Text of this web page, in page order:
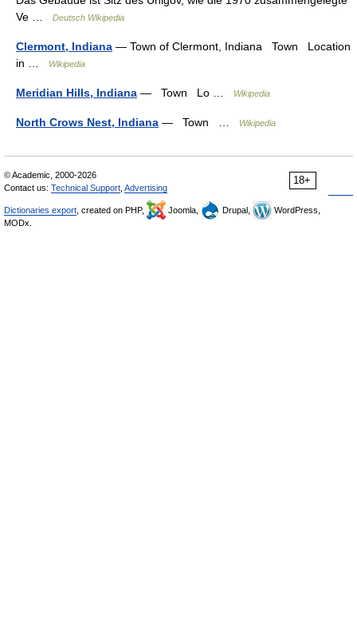
Ve …
Deutsch Wikipedia
Clermont, Indiana — Town of Clermont, Indiana Town Location
in …
Wikipedia
Meridian Hills, Indiana — Town Lo … Wikipedia
North Crows Nest, Indiana — Town … Wikipedia
18+
© Academic, 2000-2026
Contact us: Technical Support Advertising
Dictionaries export , created on PHP, Joomla, Drupal,
WordPress,
MODx.